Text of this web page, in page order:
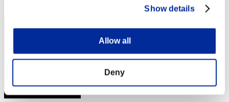
Show details
Allow all
Deny